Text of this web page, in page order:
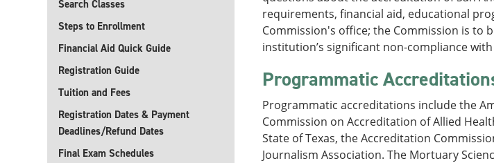
Search Classes
Steps to Enrollment
Financial Aid Quick Guide
Registration Guide
Tuition and Fees
Registration Dates & Payment
Deadlines/Refund Dates
Final Exam Schedules
requirements, financial aid, educational
Commission's office; the Commission is to
institution’s significant non-compliance
Programmatic
Programmatic accreditations include the
Commission on Accreditation of Allied
State of Texas, the Accreditation
Journalism Association. The Mortuary